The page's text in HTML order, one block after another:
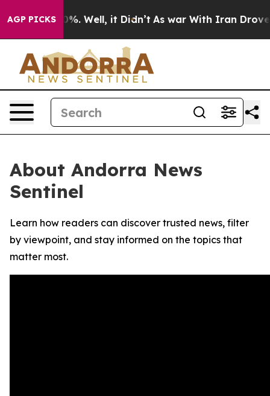
AGP PICKS40%. Well, it Didn’t As war With Iran Drove oil
About Andorra News
Sentinel
Learn how readers can discover trusted news, filter
by viewpoint, and stay informed on the topics that
matter most.